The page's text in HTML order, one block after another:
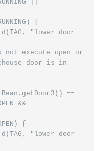
||
{
door is in
&&
{